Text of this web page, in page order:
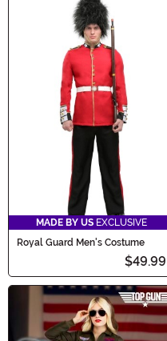
MADE BY US EXCLUSIVE
Royal Guard Men's Costume
$49.99